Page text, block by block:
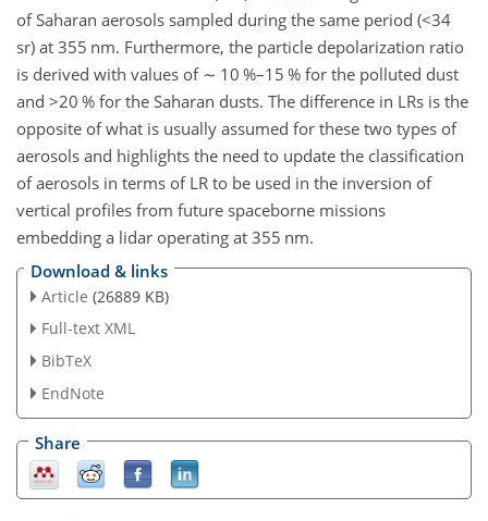
of Saharan aerosols sampled during the same period (<34
sr) at 355 nm. Furthermore, the particle depolarization ratio
is derived with values of ∼ 10 %–15 % for the polluted dust
and >20 % for the Saharan dusts. The difference in LRs is the
opposite of what is usually assumed for these two types of
aerosols and highlights the need to update the classification
of aerosols in terms of LR to be used in the inversion of
vertical profiles from future spaceborne missions
embedding a lidar operating at 355 nm.
Download & links
Article (26889 KB)
Full-text XML
BibTeX
EndNote
Share